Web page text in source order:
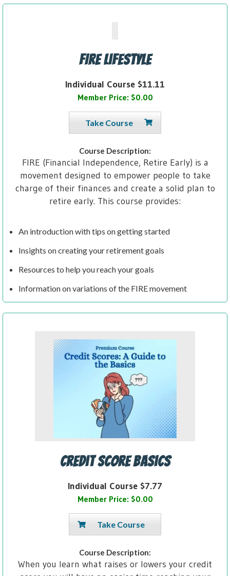
FIRE Lifestyle
Individual Course $11.11
Member Price: $0.00
Take Course
Course Description:
FIRE (Financial Independence, Retire Early) is a
movement designed to empower people to take
charge of their finances and create a solid plan to
retire early. This course provides:
An introduction with tips on getting started
Insights on creating your retirement goals
Resources to help you reach your goals
Information on variations of the FIRE movement
Credit Score Basics
Individual Course $7.77
Member Price: $0.00
Take Course
Course Description:
When you learn what raises or lowers your credit